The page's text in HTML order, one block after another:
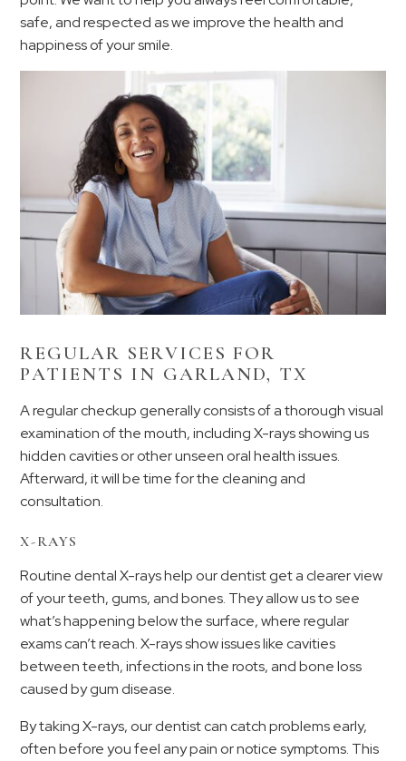
safe, and respected as we improve the health and
happiness of your smile.
REGULAR SERVICES FOR
PATIENTS IN GARLAND, TX
A regular checkup generally consists of a thorough visual
examination of the mouth, including X-rays showing us
hidden cavities or other unseen oral health issues.
Afterward, it will be time for the cleaning and
consultation.
X-RAYS
Routine dental X-rays help our dentist get a clearer view
of your teeth, gums, and bones. They allow us to see
what’s happening below the surface, where regular
exams can’t reach. X-rays show issues like cavities
between teeth, infections in the roots, and bone loss
caused by gum disease.
By taking X-rays, our dentist can catch problems early,
often before you feel any pain or notice symptoms. This